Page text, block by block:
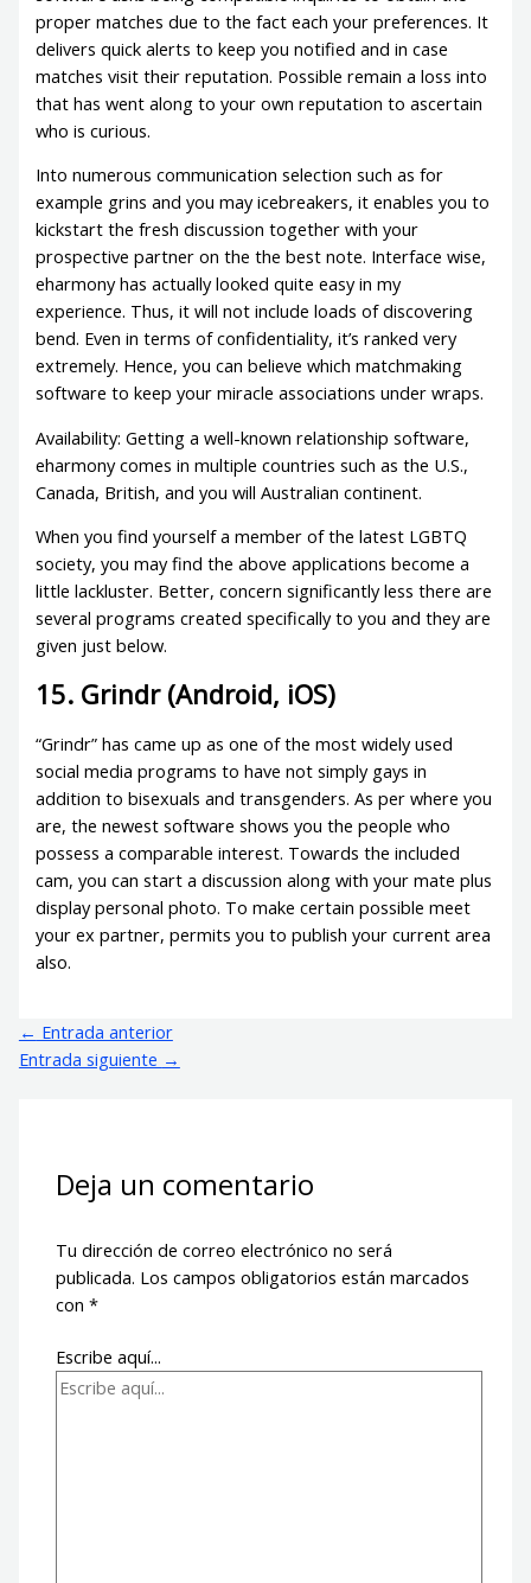
proper matches due to the fact each your preferences. It
delivers quick alerts to keep you notified and in case
matches visit their reputation. Possible remain a loss into
that has went along to your own reputation to ascertain
who is curious.
Into numerous communication selection such as for
example grins and you may icebreakers, it enables you to
kickstart the fresh discussion together with your
prospective partner on the the best note. Interface wise,
eharmony has actually looked quite easy in my
experience. Thus, it will not include loads of discovering
bend. Even in terms of confidentiality, it’s ranked very
extremely. Hence, you can believe which matchmaking
software to keep your miracle associations under wraps.
Availability: Getting a well-known relationship software,
eharmony comes in multiple countries such as the U.S.,
Canada, British, and you will Australian continent.
When you find yourself a member of the latest LGBTQ
society, you may find the above applications become a
little lackluster. Better, concern significantly less there are
several programs created specifically to you and they are
given just below.
15. Grindr (Android, iOS)
“Grindr” has came up as one of the most widely used
social media programs to have not simply gays in
addition to bisexuals and transgenders. As per where you
are, the newest software shows you the people who
possess a comparable interest. Towards the included
cam, you can start a discussion along with your mate plus
display personal photo. To make certain possible meet
your ex partner, permits you to publish your current area
also.
← Entrada anterior
Entrada siguiente →
Deja un comentario
Tu dirección de correo electrónico no será
publicada. Los campos obligatorios están marcados
con*
Escribe aquí...